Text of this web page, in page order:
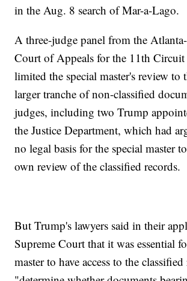
in the Aug. 8 search of Mar-a-Lago.
A three-judge panel from the
Court of Appeals for the 11th Circuit
limited the special master's review to
larger tranche of non-classified
judges, including two Trump
the Justice Department, which had
no legal basis for the special master
own review of the classified records.
But Trump's lawyers said in their
Supreme Court that it was essential
master to have access to the